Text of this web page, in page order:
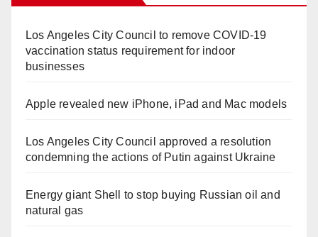
Los Angeles City Council to remove COVID-19
vaccination status requirement for indoor
businesses
Apple revealed new iPhone, iPad and Mac models
Los Angeles City Council approved a resolution
condemning the actions of Putin against Ukraine
Energy giant Shell to stop buying Russian oil and
natural gas